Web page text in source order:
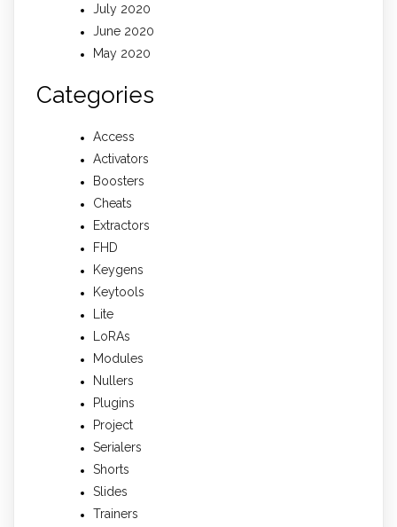
July 2020
June 2020
May 2020
Categories
Access
Activators
Boosters
Cheats
Extractors
FHD
Keygens
Keytools
Lite
LoRAs
Modules
Nullers
Plugins
Project
Serialers
Shorts
Slides
Trainers